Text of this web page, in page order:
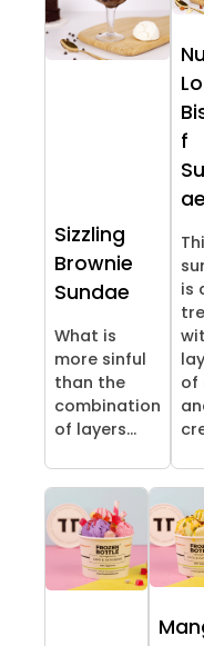
Sizzling
Brownie
Sundae
What is
more sinful
than the
combination
of layers...
f
ae
is
of